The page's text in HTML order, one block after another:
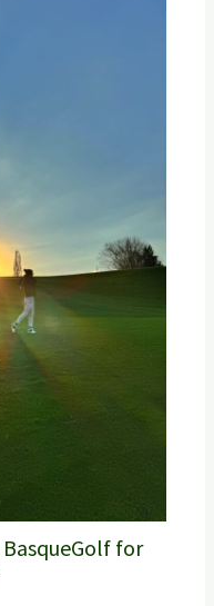
for